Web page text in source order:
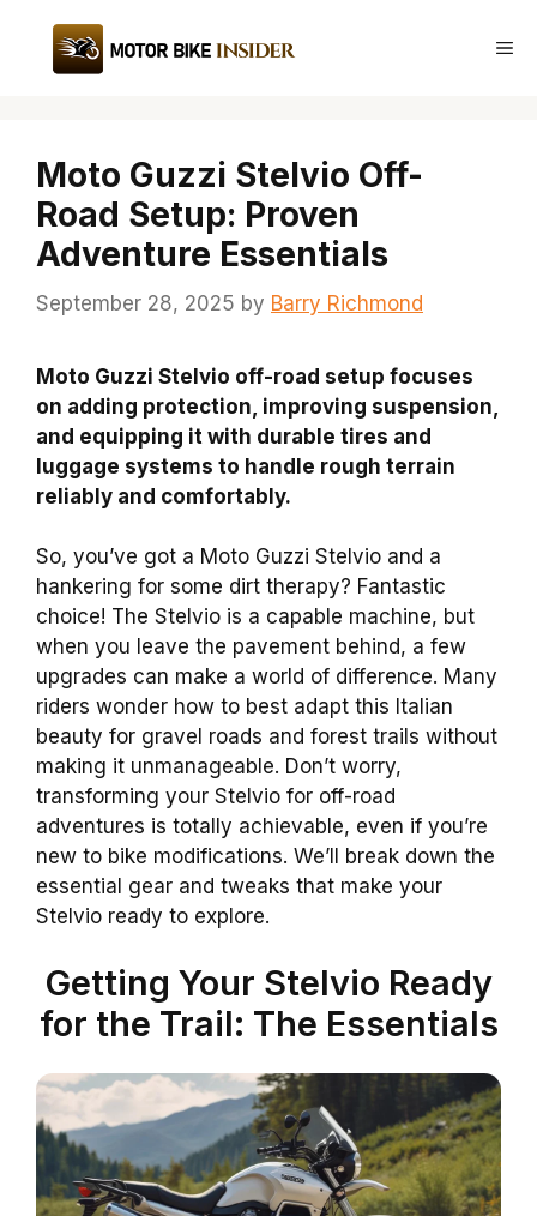
content
Moto Guzzi Stelvio Off-
Road Setup: Proven
Adventure Essentials
September 28, 2025 by Barry Richmond
Moto Guzzi Stelvio off-road setup focuses
on adding protection, improving suspension,
and equipping it with durable tires and
luggage systems to handle rough terrain
reliably and comfortably.
So, you’ve got a Moto Guzzi Stelvio and a
hankering for some dirt therapy? Fantastic
choice! The Stelvio is a capable machine, but
when you leave the pavement behind, a few
upgrades can make a world of difference. Many
riders wonder how to best adapt this Italian
beauty for gravel roads and forest trails without
making it unmanageable. Don’t worry,
transforming your Stelvio for off-road
adventures is totally achievable, even if you’re
new to bike modifications. We’ll break down the
essential gear and tweaks that make your
Stelvio ready to explore.
Getting Your Stelvio Ready
for the Trail: The Essentials